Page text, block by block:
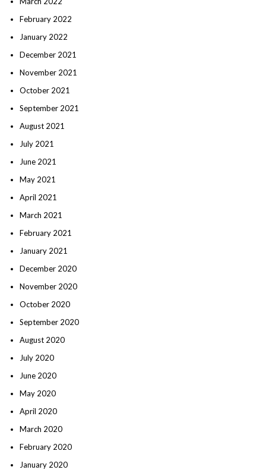
February 2022
January 2022
December 2021
November 2021
October 2021
September 2021
August 2021
July 2021
June 2021
May 2021
April 2021
March 2021
February 2021
January 2021
December 2020
November 2020
October 2020
September 2020
August 2020
July 2020
June 2020
May 2020
April 2020
March 2020
February 2020
January 2020